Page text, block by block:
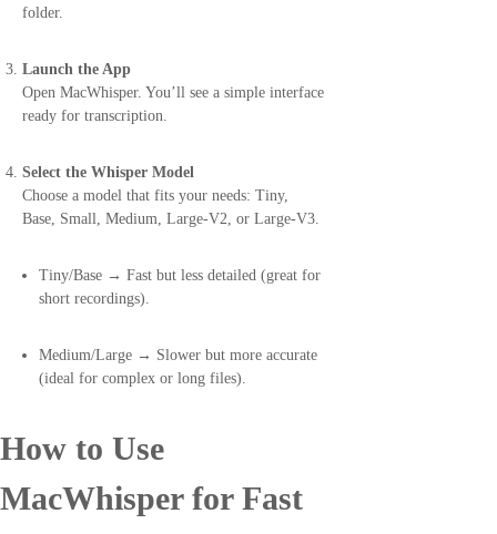
folder.
Launch the App
Open MacWhisper. You’ll see a simple interface
ready for transcription.
Select the Whisper Model
Choose a model that fits your needs: Tiny,
Base, Small, Medium, Large-V2, or Large-V3.
Tiny/Base → Fast but less detailed (great for
short recordings).
Medium/Large → Slower but more accurate
(ideal for complex or long files).
How to Use
MacWhisper for Fast